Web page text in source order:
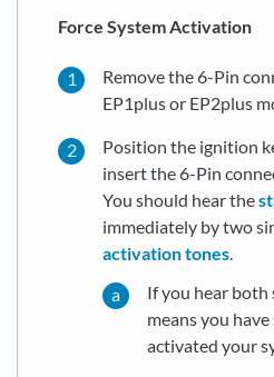
Force System Activation
Remove the 6-Pin
EP1plus or EP2plus
Position the ignition
insert the 6-Pin
You should hear the
immediately by two
activation tones.
If you hear both
means you
activated your